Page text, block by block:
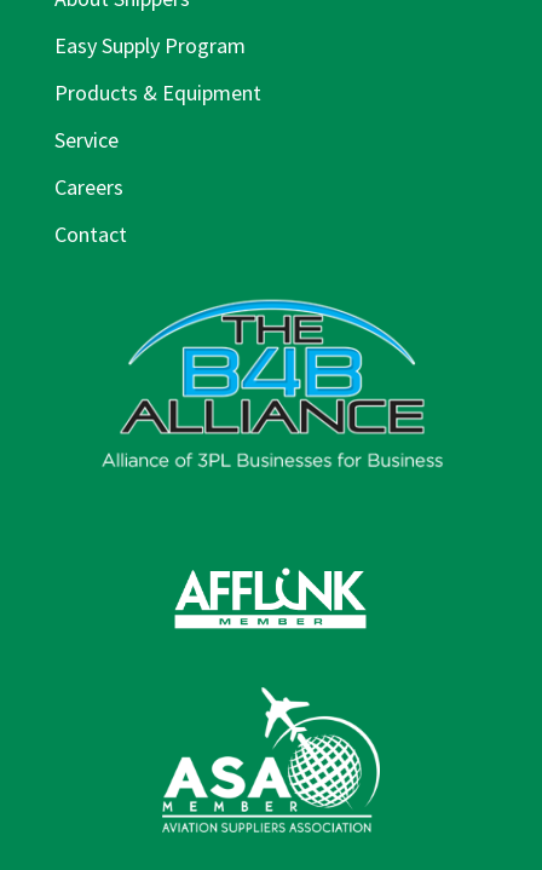
Easy Supply Program
Products & Equipment
Service
Careers
Contact